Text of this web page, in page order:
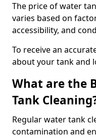
The price of water
varies based on
accessibility, and
To receive an
about your tank and
What are the
Tank
Regular water tank
contamination and